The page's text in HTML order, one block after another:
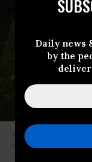
Daily news
by the
Workers assemble
terminal in Brunsbüttel,
2022.